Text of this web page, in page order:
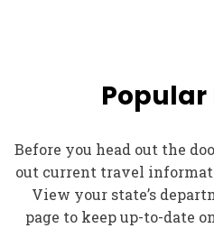
Popular
Before you head out the
out current travel
View your state’s
page to keep up-to-date